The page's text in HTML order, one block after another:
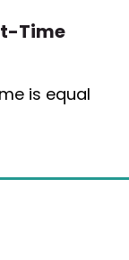
Time
is equal